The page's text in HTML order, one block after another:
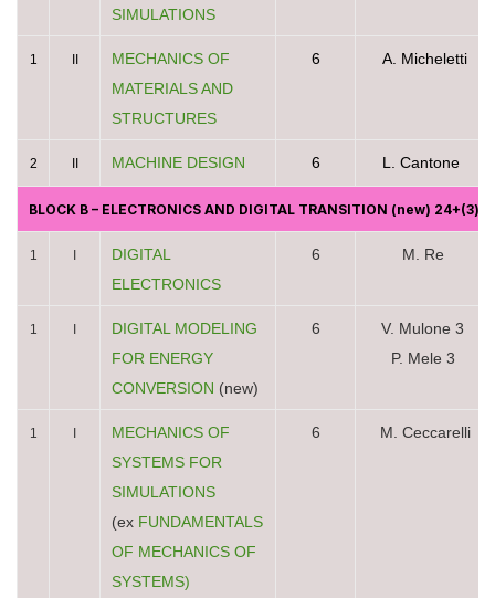
SIMULATIONS
1
MECHANICS OF
MATERIALS AND
STRUCTURES
6 A. Micheletti
2 MACHINE DESIGN 6 L. Cantone
BLOCK B – ELECTRONICS AND DIGITAL TRANSITION (new)
1
DIGITAL
ELECTRONICS
6 M. Re
1
DIGITAL MODELING
FOR ENERGY
CONVERSION (new)
6
V. Mulone 3
P. Mele 3
1
MECHANICS OF
SYSTEMS FOR
SIMULATIONS
(ex FUNDAMENTALS
OF MECHANICS OF
SYSTEMS)
6 M. Ceccarelli